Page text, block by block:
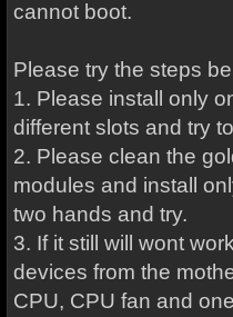
cannot boot.
Please try the steps
1. Please install only
different slots and try
2. Please clean the
modules and install
two hands and try.
3. If it still will wont
devices from the
CPU, CPU fan and